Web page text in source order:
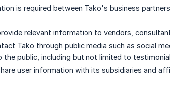
is required between Tako's business
relevant information to vendors,
Tako through public media such as social
the public, including but not limited to
user information with its subsidiaries and